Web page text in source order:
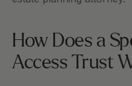
How Does a
Access Trust